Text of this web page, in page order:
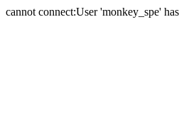
cannot connect:User 'monkey_spe'